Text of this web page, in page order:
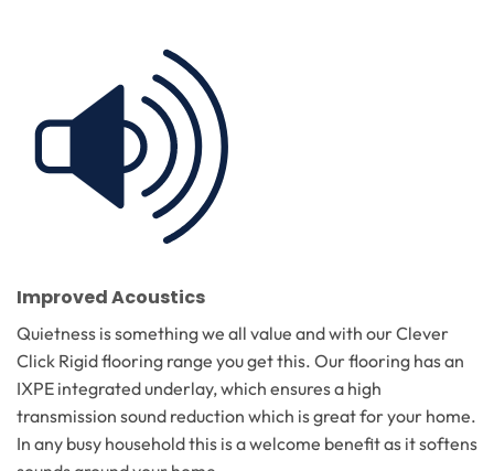
Improved Acoustics
Quietness is something we all value and with our Clever
Click Rigid flooring range you get this. Our flooring has an
IXPE integrated underlay, which ensures a high
transmission sound reduction which is great for your home.
In any busy household this is a welcome benefit as it softens